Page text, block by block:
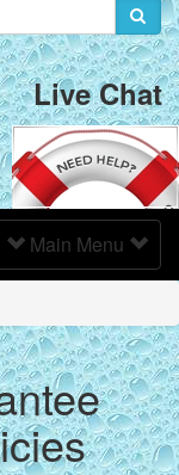
Live Chat
Toggle
Navigation
Main Menu